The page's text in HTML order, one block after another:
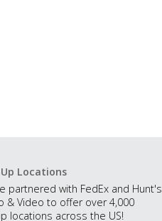
Locations
partnered with FedEx and Hunt's
& Video to offer over 4,000
locations across the US!